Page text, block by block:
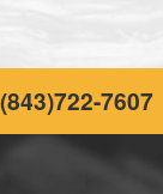
(843)722-7607